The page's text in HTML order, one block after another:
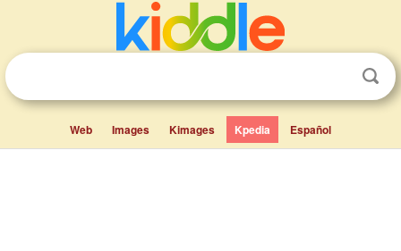
Web Images Kimages Kpedia Español